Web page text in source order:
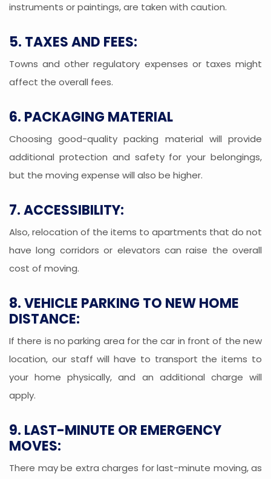
instruments or paintings, are taken with caution.
5. TAXES AND FEES:
Towns and other regulatory expenses or taxes might
affect the overall fees.
6. PACKAGING MATERIAL
Choosing good-quality packing material will provide
additional protection and safety for your belongings,
but the moving expense will also be higher.
7. ACCESSIBILITY:
Also, relocation of the items to apartments that do not
have long corridors or elevators can raise the overall
cost of moving.
8. VEHICLE PARKING TO NEW HOME
DISTANCE:
If there is no parking area for the car in front of the new
location, our staff will have to transport the items to
your home physically, and an additional charge will
apply.
9. LAST-MINUTE OR EMERGENCY
MOVES:
There may be extra charges for last-minute moving, as